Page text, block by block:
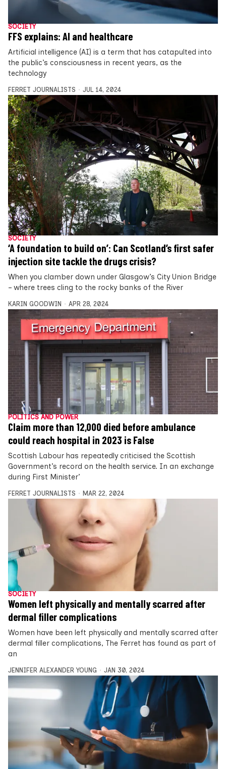
SOCIETY
FFS explains: AI and healthcare
Artificial intelligence (AI) is a term that has catapulted into
the public’s consciousness in recent years, as the
technology
FERRET JOURNALISTS JUL 14, 2024
SOCIETY
‘A foundation to build on’: Can Scotland’s first safer
injection site tackle the drugs crisis?
When you clamber down under Glasgow’s City Union Bridge
– where trees cling to the rocky banks of the River
KARIN GOODWIN APR 28, 2024
POLITICS AND POWER
Claim more than 12,000 died before ambulance
could reach hospital in 2023 is False
Scottish Labour has repeatedly criticised the Scottish
Government’s record on the health service. In an exchange
during First Minister’
FERRET JOURNALISTS MAR 22, 2024
SOCIETY
Women left physically and mentally scarred after
dermal filler complications
Women have been left physically and mentally scarred after
dermal filler complications, The Ferret has found as part of
an
JENNIFER ALEXANDER YOUNG JAN 30, 2024